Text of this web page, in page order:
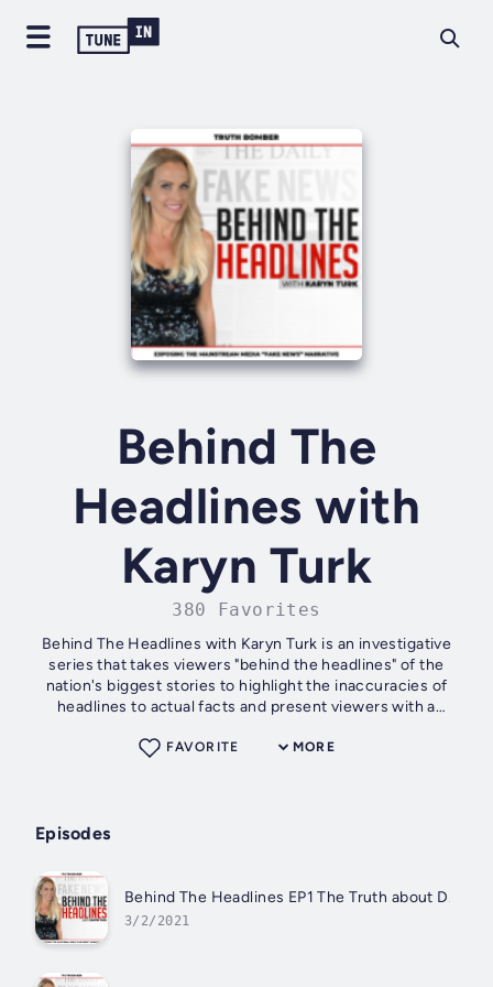
Behind The
Headlines with
Karyn Turk
380 Favorites
Behind The Headlines with Karyn Turk is an investigative
series that takes viewers "behind the headlines" of the
nation's biggest stories to highlight the inaccuracies of
headlines to actual facts and present viewers with a
MORE
FAVORITE
Episodes
Behind The Headlines EP1 The Truth about D.C.
3/2/2021